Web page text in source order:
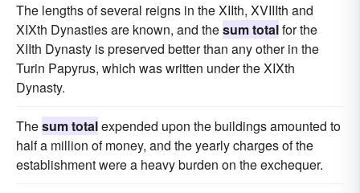
The lengths of several reigns in the XIIth, XVIIIth and
XIXth Dynasties are known, and thesum totalfor the
XIIth Dynasty is preserved better than any other in the
Turin Papyrus, which was written under the XIXth
Dynasty.
Thesum totalexpended upon the buildings amounted to
half a million of money, and the yearly charges of the
establishment were a heavy burden on the exchequer.